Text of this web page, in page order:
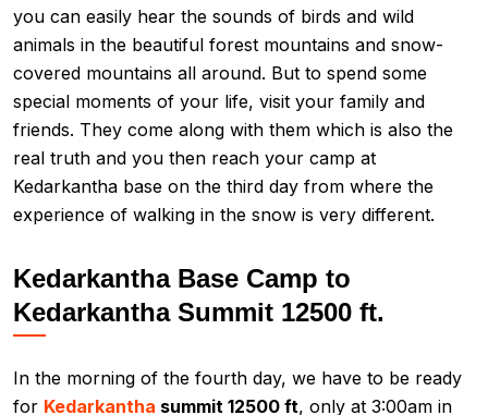
you can easily hear the sounds of birds and wild
animals in the beautiful forest mountains and snow-
covered mountains all around. But to spend some
special moments of your life, visit your family and
friends. They come along with them which is also the
real truth and you then reach your camp at
Kedarkantha base on the third day from where the
experience of walking in the snow is very different.
Kedarkantha Base Camp to
Kedarkantha Summit 12500 ft.
In the morning of the fourth day, we have to be ready
for Kedarkantha summit 12500 ft, only at 3:00am in